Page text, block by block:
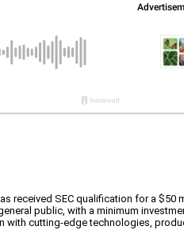
received SEC qualification for a
public, with a minimum
cutting-edge technologies,